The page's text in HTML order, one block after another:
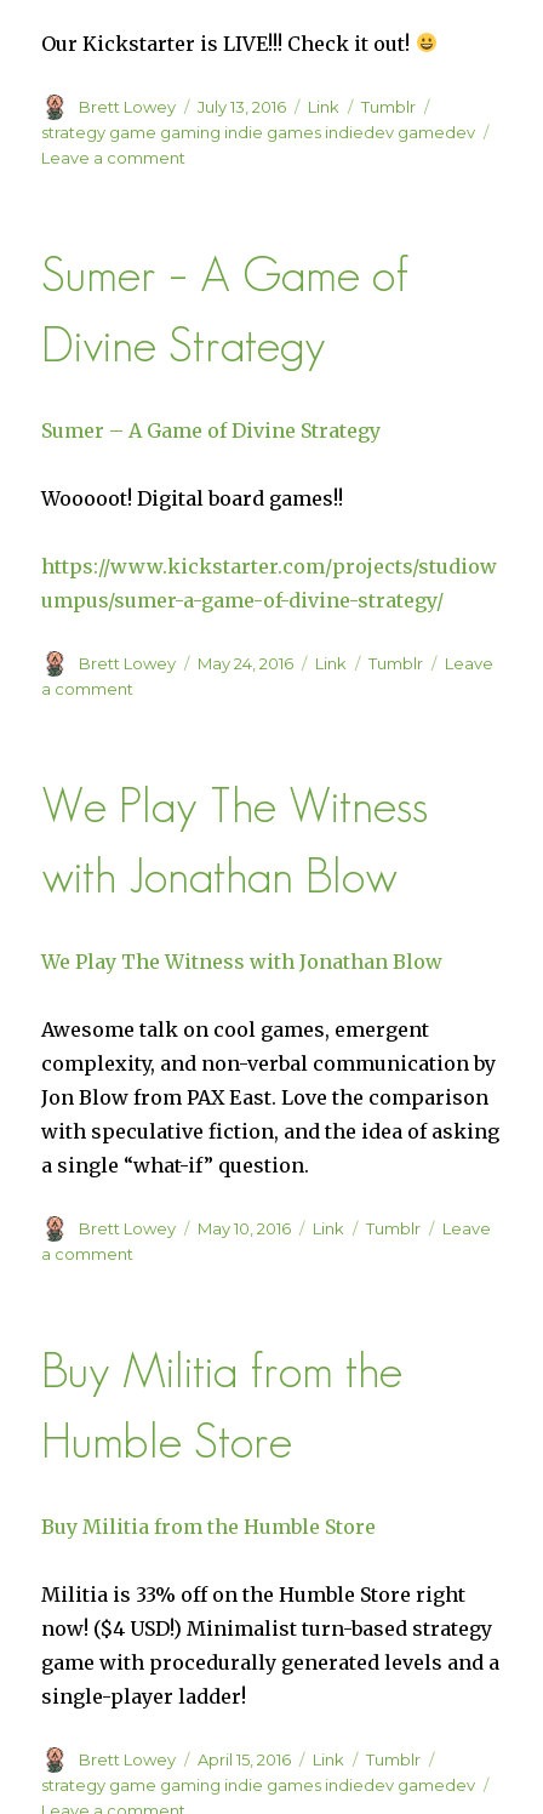
Our Kickstarter is LIVE!!! Check it out!
Author
Brett Lowey
Posted
on
July 13, 2016 Format
Link Categories
Tumblr
strategy game gaming indie games indiedev gamedev
Leave a comment
Skies
Sumer – A Game of
Divine Strategy
Sumer – A Game of Divine Strategy
Wooooot! Digital board games!!
https://www.kickstarter.com/projects/studiow
umpus/sumer-a-game-of-divine-strategy/
Author
Brett Lowey
Posted
May 24, 2016 Format
Link Categories
Tumblr
Leave
a comment
Game
We Play The Witness
with Jonathan Blow
We Play The Witness with Jonathan Blow
Awesome talk on cool games, emergent
complexity, and non-verbal communication by
Jon Blow from PAX East. Love the comparison
with speculative fiction, and the idea of asking
a single “what-if” question.
Author
Brett Lowey
Posted
May 10, 2016 Format
Link Categories
Tumblr
Leave
a comment
Witness
with
Buy Militia from the
Humble Store
Buy Militia from the Humble Store
Militia is 33% off on the Humble Store right
now! ($4 USD!) Minimalist turn-based strategy
game with procedurally generated levels and a
single-player ladder!
Author
Brett Lowey
Posted
on
April 15, 2016 Format
Link Categories
Tumblr
strategy game gaming indie games indiedev gamedev